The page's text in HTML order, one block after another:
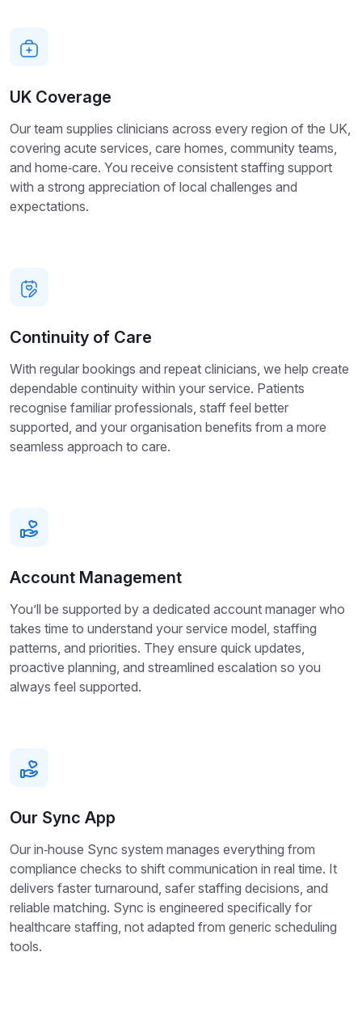
UK Coverage
Our team supplies clinicians across every region of the UK,
covering acute services, care homes, community teams,
and home‑care. You receive consistent staffing support
with a strong appreciation of local challenges and
expectations.
Continuity of Care
With regular bookings and repeat clinicians, we help create
dependable continuity within your service. Patients
recognise familiar professionals, staff feel better
supported, and your organisation benefits from a more
seamless approach to care.
Account Management
You’ll be supported by a dedicated account manager who
takes time to understand your service model, staffing
patterns, and priorities. They ensure quick updates,
proactive planning, and streamlined escalation so you
always feel supported.
Our Sync App
Our in‑house Sync system manages everything from
compliance checks to shift communication in real time. It
delivers faster turnaround, safer staffing decisions, and
reliable matching. Sync is engineered specifically for
healthcare staffing, not adapted from generic scheduling
tools.